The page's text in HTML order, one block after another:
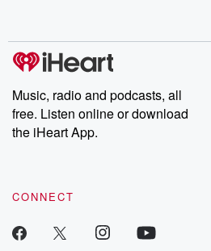
Music, radio and podcasts, all
free. Listen online or download
the iHeart App.
CONNECT